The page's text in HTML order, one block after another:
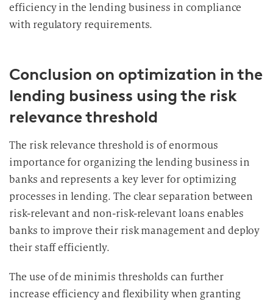
efficiency in the lending business in compliance
with regulatory requirements.
Conclusion on optimization in the
lending business using the risk
relevance threshold
The risk relevance threshold is of enormous
importance for organizing the lending business in
banks and represents a key lever for optimizing
processes in lending. The clear separation between
risk-relevant and non-risk-relevant loans enables
banks to improve their risk management and deploy
their staff efficiently.
The use of de minimis thresholds can further
increase efficiency and flexibility when granting